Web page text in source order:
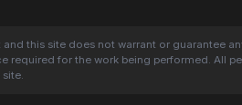
this site does not warrant or guarantee
required for the work being performed. All